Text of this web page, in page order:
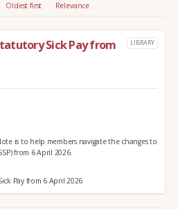
Oldest first Relevance
Sick Pay from
LIBRARY
is to help members navigate the changes to
from 6 April 2026.
Pay from 6 April 2026